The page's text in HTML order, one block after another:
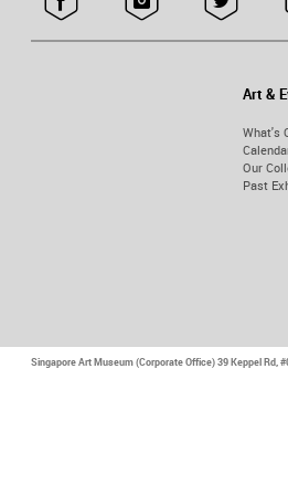
Art &
What's
Our
Past
Singapore Art Museum (Corporate Office)39 Keppel Rd,